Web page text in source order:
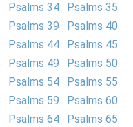
Psalms 34
Psalms 35
Psalms 39
Psalms 40
Psalms 44
Psalms 45
Psalms 49
Psalms 50
Psalms 54
Psalms 55
Psalms 59
Psalms 60
Psalms 64
Psalms 65